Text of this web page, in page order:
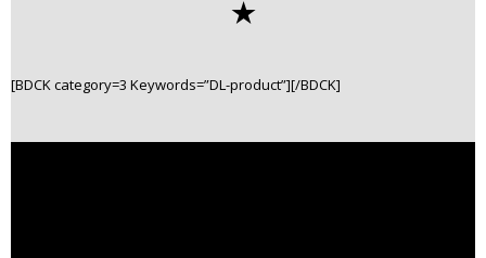
✭
[BDCK category=3 Keywords=”DL-product”][/BDCK]